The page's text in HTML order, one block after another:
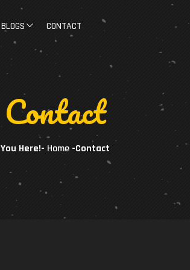
BLOGS CONTACT
Contact
You Here!- Home -Contact